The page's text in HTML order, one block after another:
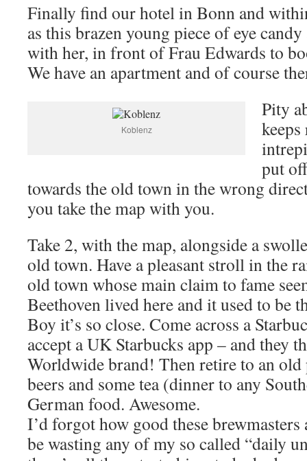
Finally find our hotel in Bonn and
as this brazen young piece of eye
with her, in front of Frau Edwards to
We have an apartment and of course
Koblenz
Pity
put
towards the old town in the wrong
you take the map with you.
Take 2, with the map, alongside a
old town. Have a pleasant stroll in the
old town whose main claim to fame
Beethoven lived here and it used to be
Boy it’s so close. Come across a
accept a UK Starbucks app – and they
Worldwide brand! Then retire to an
beers and some tea (dinner to any
German food. Awesome.
I’d forgot how good these
be wasting any of my so called “daily